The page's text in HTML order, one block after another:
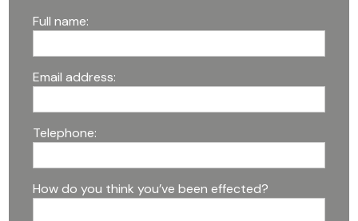
Full name:
Email address:
Telephone:
How do you think you’ve been effected?